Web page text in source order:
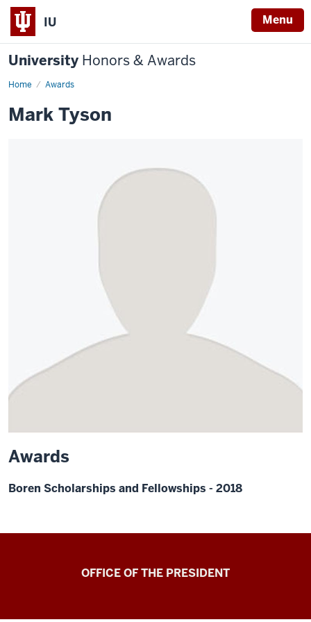
IU Menu
University Honors & Awards
Home Awards
Mark Tyson
Awards
Boren Scholarships and Fellowships - 2018
OFFICE OF THE PRESIDENT